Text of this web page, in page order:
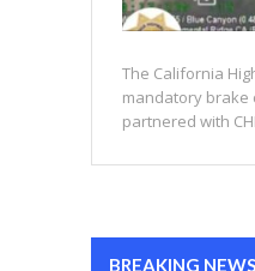
The California
mandatory brake
partnered with
BREAKING NEWS